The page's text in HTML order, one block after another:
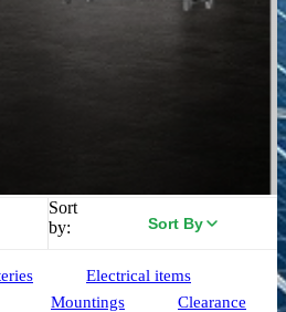
Sort
by:
Sort By
Electrical items
Mountings Clearance